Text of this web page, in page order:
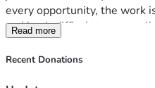
every opportunity, the work
making it difficult to cover all
Despite these challenges, I
that my daughters can
Read more
Recent Donations